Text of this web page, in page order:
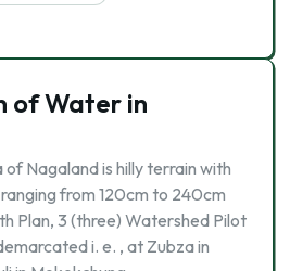
of Water in
Nagaland is hilly terrain with
from 120cm to 240cm
Plan, 3 (three) Watershed Pilot
i. e. , at Zubza in